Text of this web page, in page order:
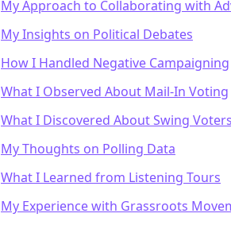
My Approach to Collaborating with
My Insights on Political Debates
How I Handled Negative Campaigning
What I Observed About Mail-In Voting
What I Discovered About Swing Voters
My Thoughts on Polling Data
What I Learned from Listening Tours
My Experience with Grassroots